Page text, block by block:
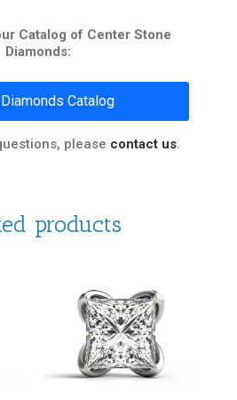
Catalog of Center Stone
Diamonds:
Catalog
please contact us.
products